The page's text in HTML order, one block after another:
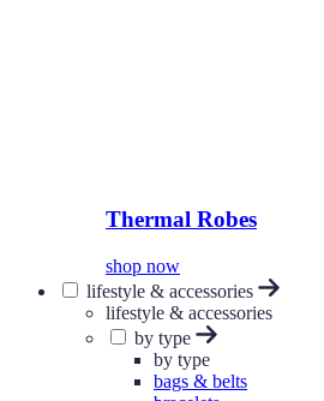
Thermal Robes
shop now
lifestyle & accessories
lifestyle & accessories
by type
by type
bags & belts